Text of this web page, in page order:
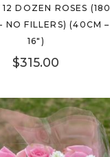
DOZEN ROSES (180
NO FILLERS) (40CM –
16″)
$315.00